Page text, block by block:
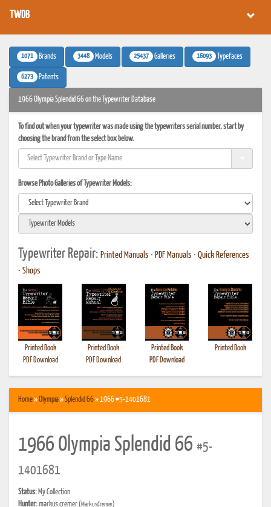
TWDB
1071 Brands 3448 Models 25437 Galleries 16093 Typefaces
6273 Patents
1966 Olympia Splendid 66 on the Typewriter Database
To find out when your typewriter was made using the typewriters serial number, start by
choosing the brand from the select box below.
Browse Photo Galleries of Typewriter Models:
Typewriter Repair: Printed Manuals • PDF Manuals • Quick References
• Shops
Printed Book
PDF Download
Printed Book
PDF Download
Printed Book
PDF Download
Printed Book
Home»Olympia»Splendid 66» 1966 #5-1401681
1966 Olympia Splendid 66 #5-
1401681
Status: My Collection
Hunter:markus cremer(MarkusCremer)